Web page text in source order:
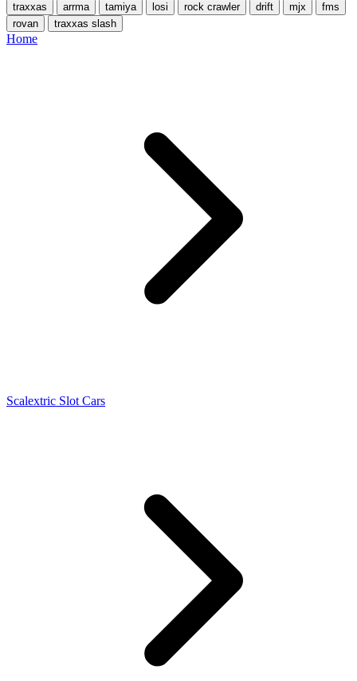
traxxas arrma tamiya losi rock crawler drift mjx
fms
rovan
traxxas slash
Home
Scalextric Slot Cars